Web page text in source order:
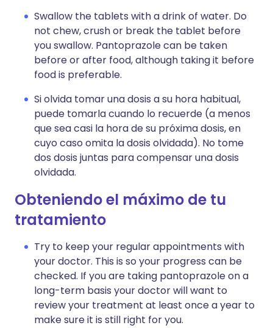
Swallow the tablets with a drink of water. Do
not chew, crush or break the tablet before
you swallow. Pantoprazole can be taken
before or after food, although taking it before
food is preferable.
Si olvida tomar una dosis a su hora habitual,
puede tomarla cuando lo recuerde (a menos
que sea casi la hora de su próxima dosis, en
cuyo caso omita la dosis olvidada). No tome
dos dosis juntas para compensar una dosis
olvidada.
Obteniendo el máximo de tu
tratamiento
Try to keep your regular appointments with
your doctor. This is so your progress can be
checked. If you are taking pantoprazole on a
long-term basis your doctor will want to
review your treatment at least once a year to
make sure it is still right for you.